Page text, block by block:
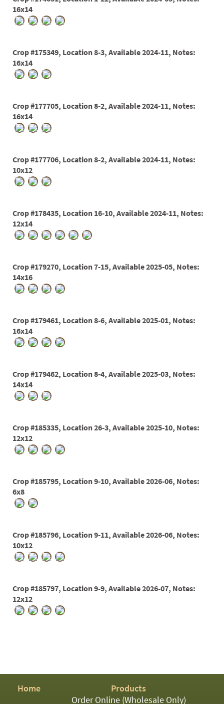
24
48
72
16x14
Crop #175349, Location 8-3, Available 2024-11, Notes:
16x14
Crop #177705, Location 8-2, Available 2024-11, Notes:
16x14
Crop #177706, Location 8-2, Available 2024-11, Notes:
10x12
Crop #178435, Location 16-10, Available 2024-11, Notes:
12x14
Crop #179270, Location 7-15, Available 2025-05, Notes:
14x16
Crop #179461, Location 8-6, Available 2025-01, Notes:
16x14
Crop #179462, Location 8-4, Available 2025-03, Notes:
14x14
Crop #185335, Location 26-3, Available 2025-10, Notes:
12x12
Crop #185795, Location 9-10, Available 2026-06, Notes:
6x8
Crop #185796, Location 9-11, Available 2026-06, Notes:
10x12
Crop #185797, Location 9-9, Available 2026-07, Notes:
12x12
Home
Products
Order Online (Wholesale Only)